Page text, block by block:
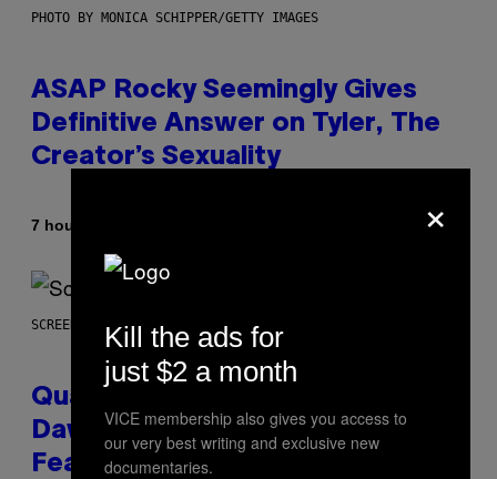
PHOTO BY MONICA SCHIPPER/GETTY IMAGES
ASAP Rocky Seemingly Gives
Definitive Answer on Tyler, The
Creator’s Sexuality
7 hours ago
SCREENSHOT: MACHINEGAMES/ID SOFTWARE
Quake Returns With Surprise
Dawn of the Machine Update
Featuring 19 New Maps
×
Kill the ads for
just $2 a month
VICE membership also gives you access to
our very best writing and exclusive new
documentaries.